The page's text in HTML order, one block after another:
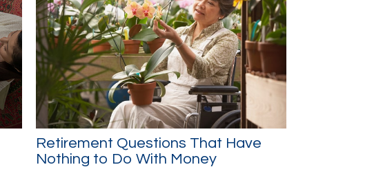
Retirement Questions That Have
Nothing to Do With Money